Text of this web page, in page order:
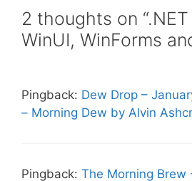
2 thoughts on
WinUI, WinForms
Pingback: Dew Drop –
– Morning Dew by Alvin
Pingback: The Morning Brew